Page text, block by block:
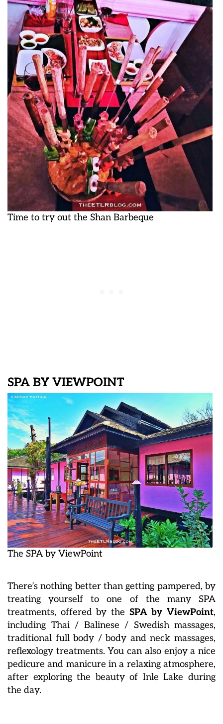
Time to try out the Shan Barbeque
SPA BY VIEWPOINT
The SPA by ViewPoint
There’s nothing better than getting pampered, by
treating yourself to one of the many SPA
treatments, offered by the SPA by ViewPoint,
including Thai / Balinese / Swedish massages,
traditional full body / body and neck massages,
reflexology treatments. You can also enjoy a nice
pedicure and manicure in a relaxing atmosphere,
after exploring the beauty of Inle Lake during
the day.